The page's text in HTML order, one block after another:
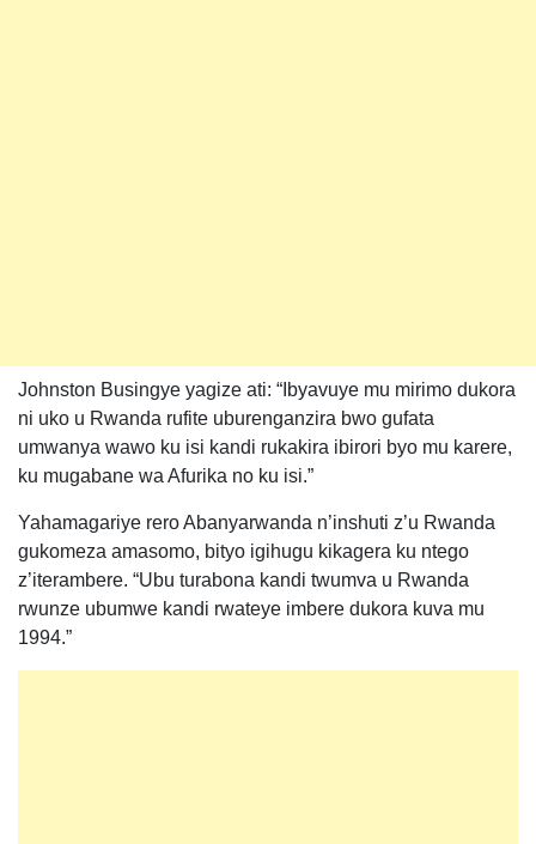
Johnston Busingye yagize ati: “Ibyavuye mu mirimo dukora
ni uko u Rwanda rufite uburenganzira bwo gufata
umwanya wawo ku isi kandi rukakira ibirori byo mu karere,
ku mugabane wa Afurika no ku isi.”
Yahamagariye rero Abanyarwanda n’inshuti z’u Rwanda
gukomeza amasomo, bityo igihugu kikagera ku ntego
z’iterambere. “Ubu turabona kandi twumva u Rwanda
rwunze ubumwe kandi rwateye imbere dukora kuva mu
1994.”